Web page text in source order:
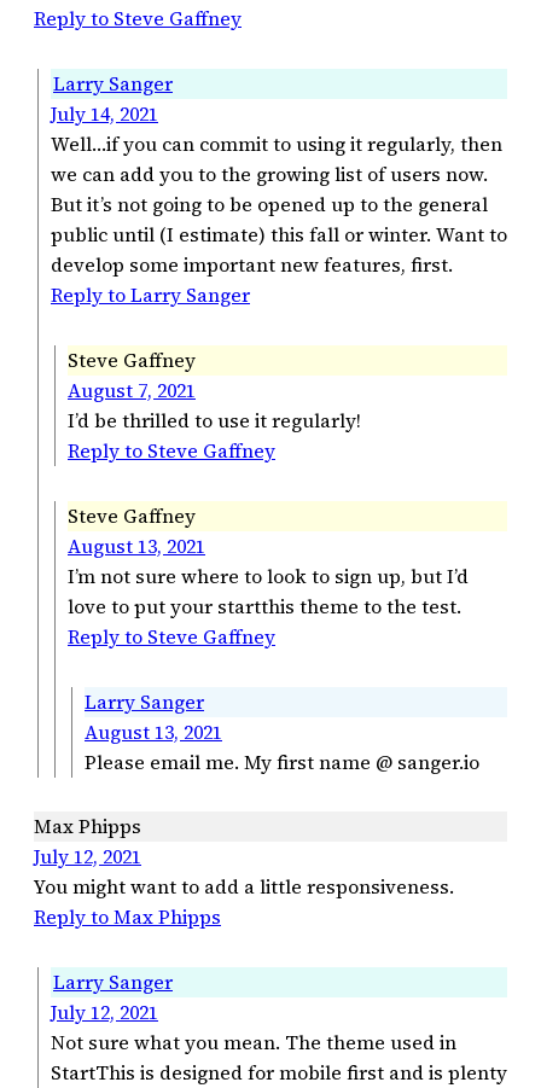
Reply to Steve Gaffney
Larry Sanger
July 14, 2021
Well…if you can commit to using it regularly, then
we can add you to the growing list of users now.
But it’s not going to be opened up to the general
public until (I estimate) this fall or winter. Want to
develop some important new features, first.
Reply to Larry Sanger
Steve Gaffney
August 7, 2021
I’d be thrilled to use it regularly!
Reply to Steve Gaffney
Steve Gaffney
August 13, 2021
I’m not sure where to look to sign up, but I’d
love to put your startthis theme to the test.
Reply to Steve Gaffney
Larry Sanger
August 13, 2021
Please email me. My first name @ sanger.io
Max Phipps
July 12, 2021
You might want to add a little responsiveness.
Reply to Max Phipps
Larry Sanger
July 12, 2021
Not sure what you mean. The theme used in
StartThis is designed for mobile first and is plenty